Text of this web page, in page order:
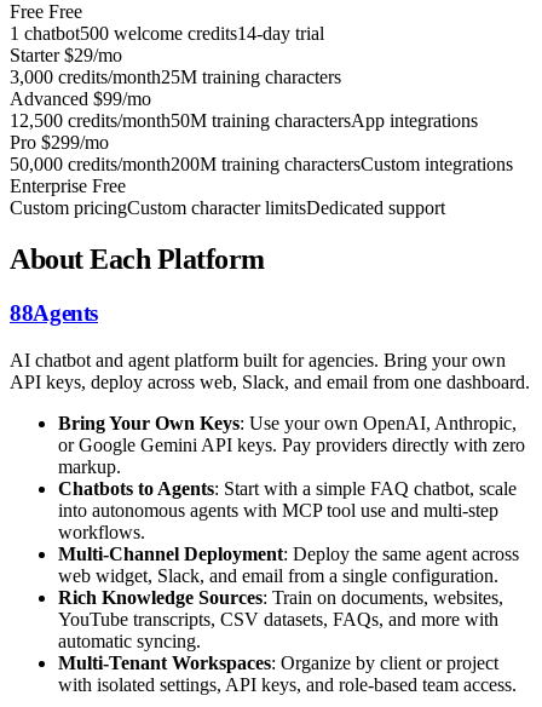
Free Free
1 chatbot500 welcome credits14-day trial
Starter $29/mo
3,000 credits/month25M training characters
Advanced $99/mo
12,500 credits/month50M training charactersApp integrations
Pro $299/mo
50,000 credits/month200M training charactersCustom integrations
Enterprise Free
Custom pricingCustom character limitsDedicated support
About Each Platform
88Agents
AI chatbot and agent platform built for agencies. Bring your own
API keys, deploy across web, Slack, and email from one dashboard.
Bring Your Own Keys: Use your own OpenAI, Anthropic,
or Google Gemini API keys. Pay providers directly with zero
markup.
Chatbots to Agents: Start with a simple FAQ chatbot, scale
into autonomous agents with MCP tool use and multi-step
workflows.
Multi-Channel Deployment: Deploy the same agent across
web widget, Slack, and email from a single configuration.
Rich Knowledge Sources: Train on documents, websites,
YouTube transcripts, CSV datasets, FAQs, and more with
automatic syncing.
Multi-Tenant Workspaces: Organize by client or project
with isolated settings, API keys, and role-based team access.